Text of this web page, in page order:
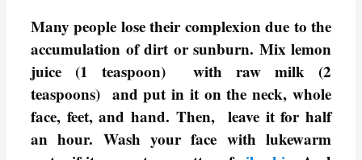
Many people lose their complexion due to the
accumulation of dirt or sunburn. Mix lemon
juice (1 teaspoon) with raw milk (2
teaspoons) and put in it on the neck, whole
face, feet, and hand. Then, leave it for half
an hour. Wash your face with lukewarm